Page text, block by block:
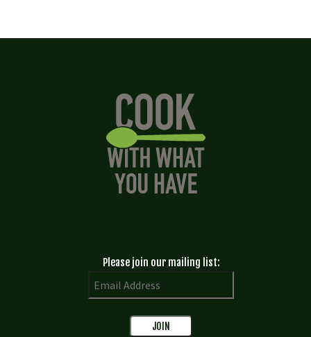
Please join our mailing list: